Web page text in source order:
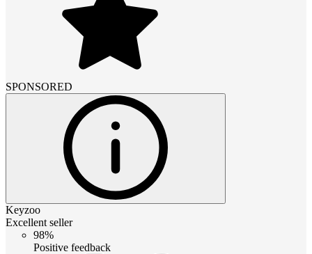
SPONSORED
Keyzoo
Excellent seller
98%
Positive feedback